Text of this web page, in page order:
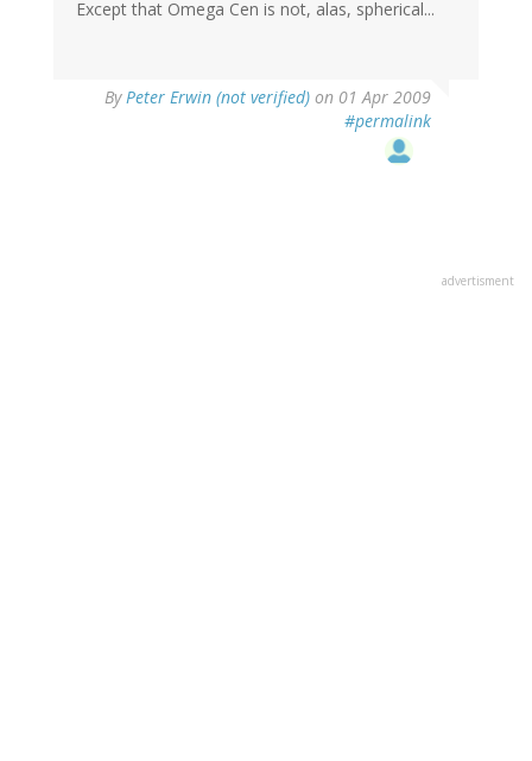
Except that Omega Cen is not, alas, spherical...
ByPeter Erwin (not verified) on 01 Apr 2009
#permalink
advertisment